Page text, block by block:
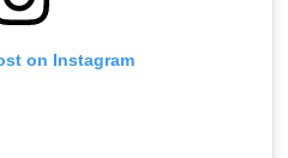
on Instagram